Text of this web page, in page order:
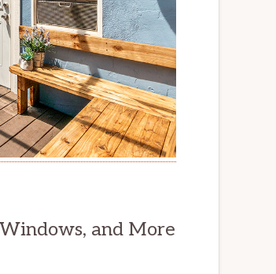
and More